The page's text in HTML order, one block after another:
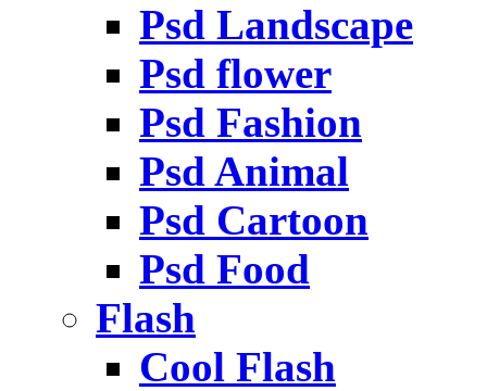
Psd Landscape
Psd flower
Psd Fashion
Psd Animal
Psd Cartoon
Psd Food
Flash
Cool Flash